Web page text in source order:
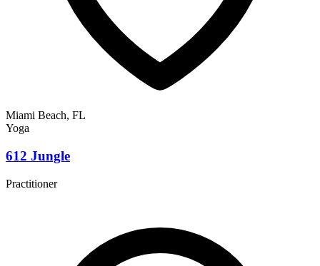
Miami Beach, FL
Yoga
612 Jungle
Practitioner